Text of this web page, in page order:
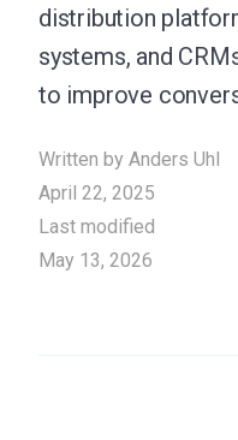
distribution
systems, and
to improve
Written by Anders Uhl
April 22, 2025
Last modified
May 13, 2026